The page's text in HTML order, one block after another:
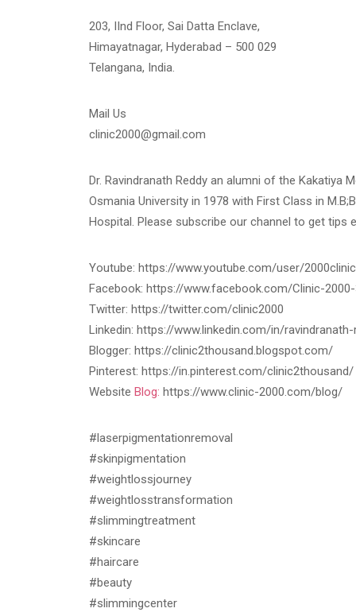
203, IInd Floor, Sai Datta Enclave,
Himayatnagar, Hyderabad – 500 029
Telangana, India.
Mail Us
clinic2000@gmail.com
Dr. Ravindranath Reddy an alumni of the Kakatiya
Osmania University in 1978 with First Class in
Hospital. Please subscribe our channel to get tips
Youtube: https://www.youtube.com/user/
Facebook: https://www.facebook.com/Clinic-
Twitter: https://twitter.com/clinic2000
Linkedin: https://www.linkedin.com/in/
Blogger: https://clinic2thousand.blogspot.com/
Pinterest: https://in.pinterest.com/clinic2thousand/
Website Blog: https://www.clinic-2000.com/blog/
#laserpigmentationremoval
#skinpigmentation
#weightlossjourney
#weightlosstransformation
#slimmingtreatment
#skincare
#haircare
#beauty
#slimmingcenter